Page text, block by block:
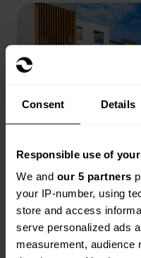
Consent Details
Responsible use of
We and our 5 partners
your IP-number, using
store and access
serve personalized ads
measurement, audience
Block of flats
Read more